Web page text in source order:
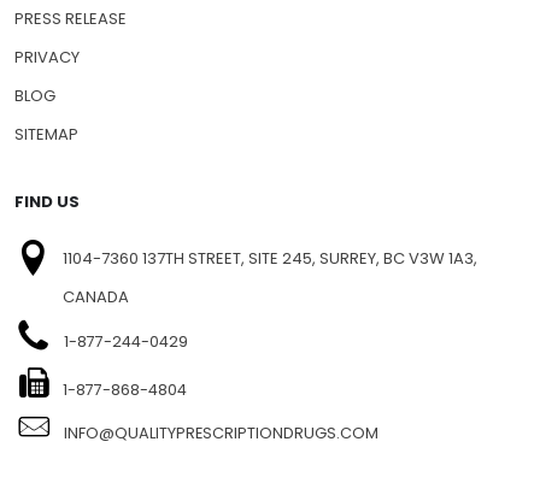
PRESS RELEASE
PRIVACY
BLOG
SITEMAP
FIND US
1104-7360 137TH STREET, SITE 245, SURREY, BC V3W 1A3,
CANADA
1-877-244-0429
1-877-868-4804
INFO@QUALITYPRESCRIPTIONDRUGS.COM